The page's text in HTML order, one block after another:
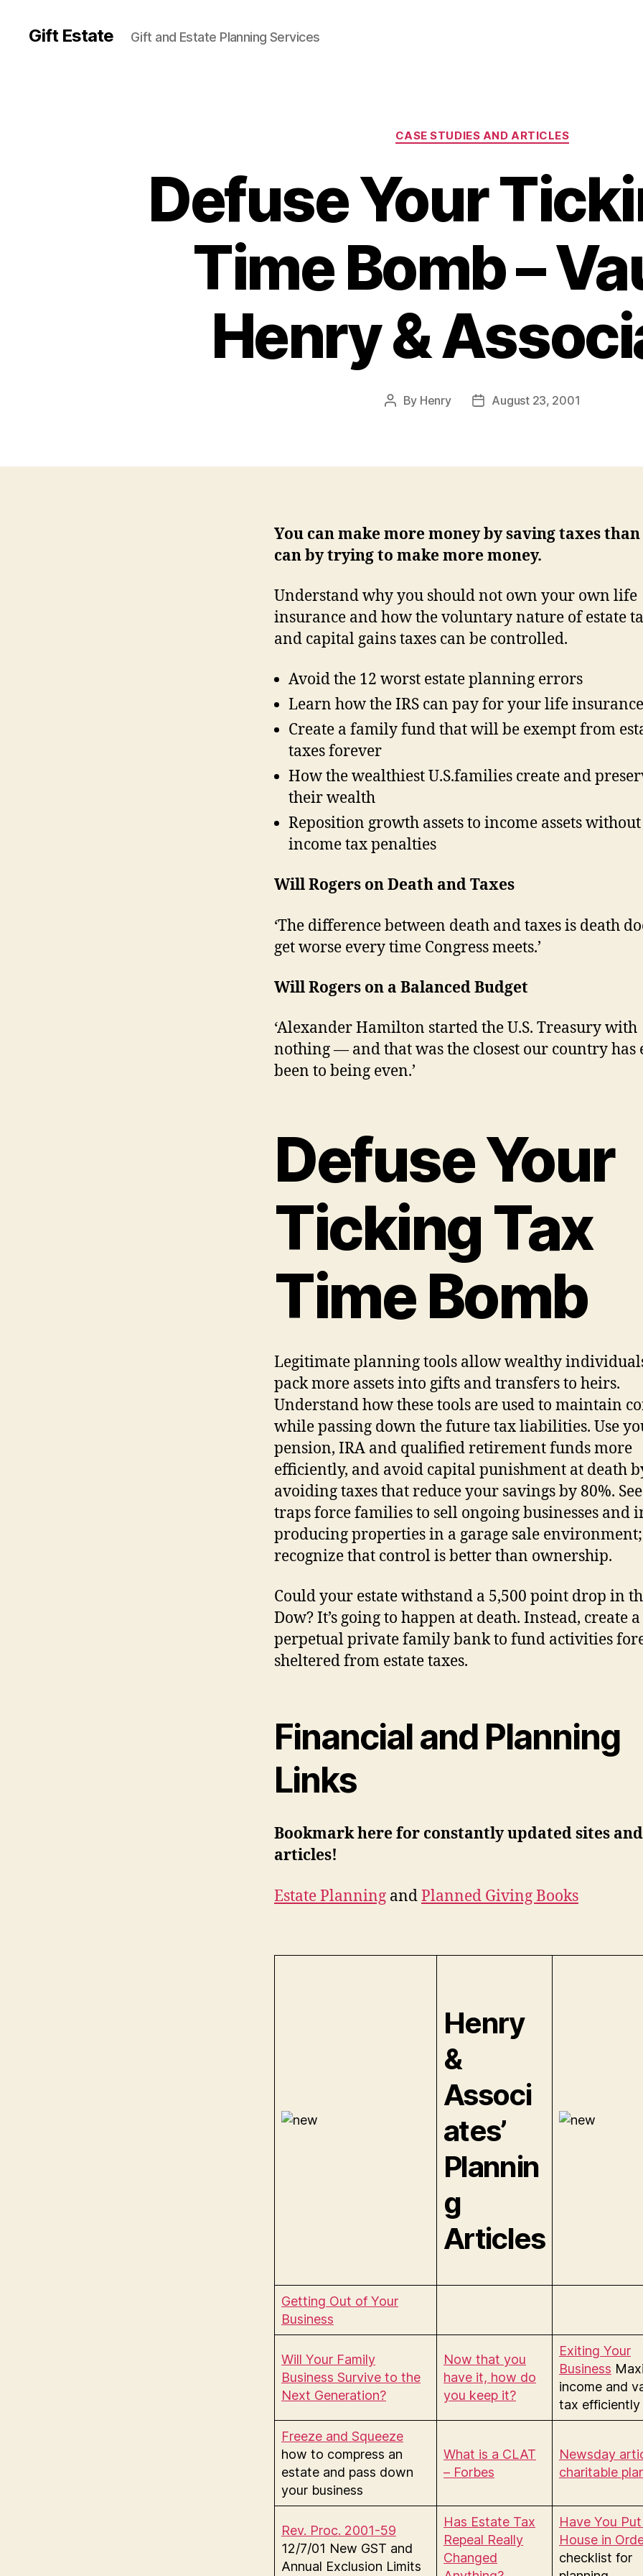
Gift Estate Gift and Estate Planning Services
Categories
CASE STUDIES AND ARTICLES
Defuse Your
Time Bomb –
Henry &
Post
By Henry
PostAugust 23, 2001
You can make more money by saving taxes
can by trying to make more money.
Understand why you should not own your own life
insurance and how the voluntary nature of estate
and capital gains taxes can be controlled.
Avoid the 12 worst estate planning errors
Learn how the IRS can pay for your life
Create a family fund that will be exempt from
taxes forever
How the wealthiest U.S.families create and
their wealth
Reposition growth assets to income assets without
income tax penalties
Will Rogers on Death and Taxes
‘The difference between death and taxes is death
get worse every time Congress meets.’
Will Rogers on a Balanced Budget
‘Alexander Hamilton started the U.S. Treasury with
nothing — and that was the closest our country has
been to being even.’
Defuse Your
Ticking Tax
Time Bomb
Legitimate planning tools allow wealthy
pack more assets into gifts and transfers to heirs.
Understand how these tools are used to maintain
while passing down the future tax liabilities. Use
pension, IRA and qualified retirement funds more
efficiently, and avoid capital punishment at death
avoiding taxes that reduce your savings by 80%.
traps force families to sell ongoing businesses and
producing properties in a garage sale environment;
recognize that control is better than ownership.
Could your estate withstand a 5,500 point drop in
Dow? It’s going to happen at death. Instead, create a
perpetual private family bank to fund activities
sheltered from estate taxes.
Financial and Planning
Links
Bookmark here for constantly updated sites
articles!
Estate Planning andPlanned Giving Books
Henry
&
Associ
ates’
Plannin
g
Articles
Getting Out of Your
Business
Will Your Family
Business Survive to the
Next Generation?
Now that you
have it, how do
you keep it?
Exiting Your
Business
income and
tax efficiently
Freeze and Squeeze
how to compress an
estate and pass down
your business
What is a CLAT
– Forbes
Newsday
charitable
Rev. Proc. 2001-59
12/7/01 New GST and
Annual Exclusion Limits
Has Estate Tax
Repeal Really
Changed
Have You
House in
checklist for